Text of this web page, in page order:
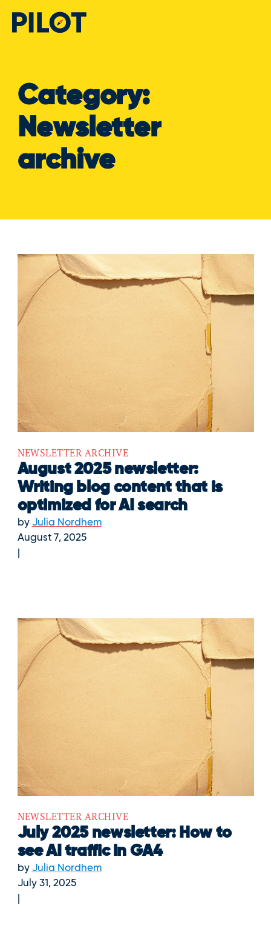
Category:
Newsletter
archive
NEWSLETTER ARCHIVE
August 2025 newsletter:
Writing blog content that is
optimized for AI search
by Julia Nordhem
August 7, 2025
NEWSLETTER ARCHIVE
July 2025 newsletter: How to
see AI traffic in GA4
by Julia Nordhem
July 31, 2025